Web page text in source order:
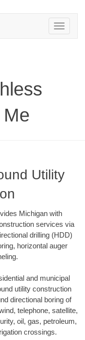
Toggle
navigation
Utility
Michigan with
services via
drilling (HDD)
horizontal auger
and municipal
utility construction
directional boring of
telephone, satellite,
oil, gas, petroleum,
crossings.